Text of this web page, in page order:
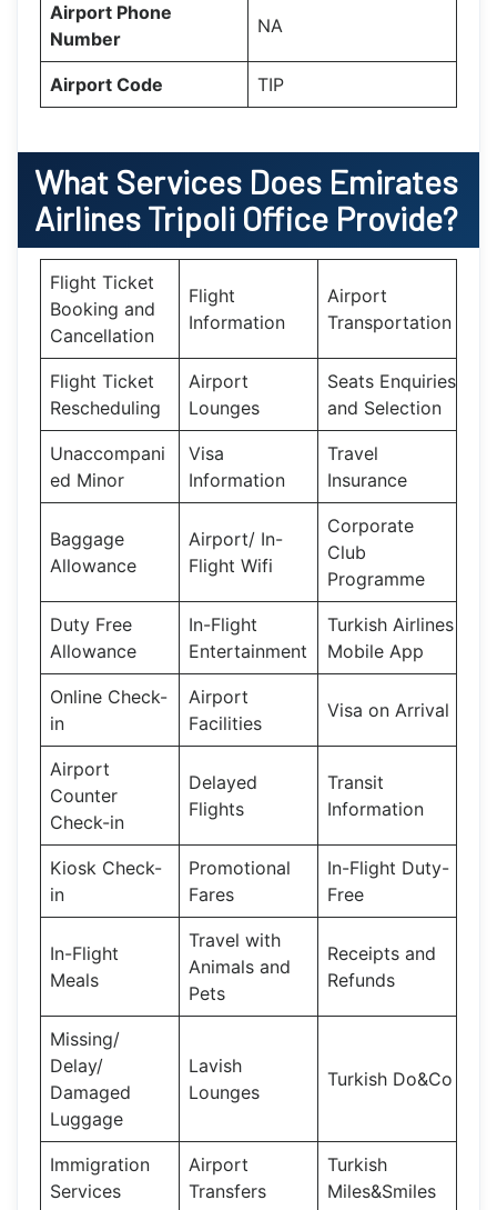
Airport Phone
Number
NA
Airport Code TIP
What Services Does Emirates
Airlines Tripoli Office Provide?
Flight Ticket
Booking and
Cancellation
Flight
Information
Airport
Transportation
Flight Ticket
Rescheduling
Airport
Lounges
Seats Enquiries
and Selection
Unaccompani
ed Minor
Visa
Information
Travel
Insurance
Baggage
Allowance
Airport/ In-
Flight Wifi
Corporate
Club
Programme
Duty Free
Allowance
In-Flight
Entertainment
Turkish Airlines
Mobile App
Online Check-
in
Airport
Facilities
Visa on Arrival
Airport
Counter
Check-in
Delayed
Flights
Transit
Information
Kiosk Check-
in
Promotional
Fares
In-Flight Duty-
Free
In-Flight
Meals
Travel with
Animals and
Pets
Receipts and
Refunds
Missing/
Delay/
Damaged
Luggage
Lavish
Lounges
Turkish Do&Co
Immigration
Services
Airport
Transfers
Turkish
Miles&Smiles